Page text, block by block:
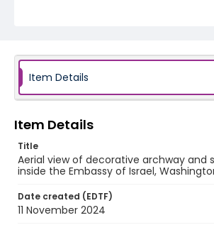
Item Details
Item Details
Title
Aerial view of decorative archway and
inside the Embassy of Israel,
Date created (EDTF)
11 November 2024